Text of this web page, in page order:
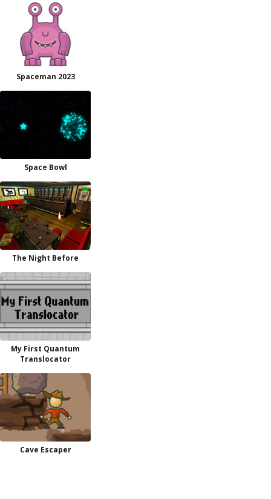
Spaceman 2023
Space Bowl
The Night Before
My First Quantum
Translocator
Cave Escaper